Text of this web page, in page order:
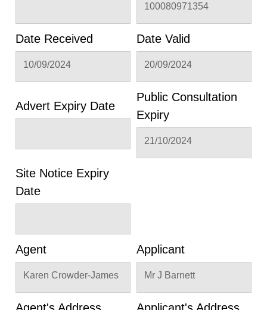
100080971354
Date Received
10/09/2024
Date Valid
20/09/2024
Advert Expiry Date
Public Consultation
Expiry
21/10/2024
Site Notice Expiry
Date
Agent
Karen Crowder-James
Applicant
Mr J Barnett